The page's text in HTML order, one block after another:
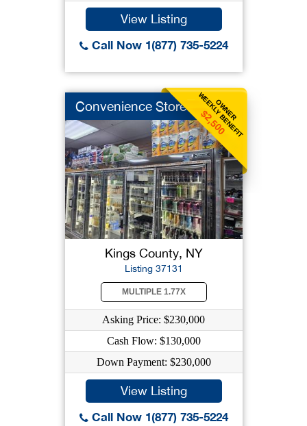
View Listing
Call Now 1(877) 735-5224
OWNER
WEEKLY BENEFIT
$2,500
Convenience Store
Kings County, NY
Listing 37131
MULTIPLE 1.77X
Asking Price: $230,000
Cash Flow: $130,000
Down Payment: $230,000
View Listing
Call Now 1(877) 735-5224